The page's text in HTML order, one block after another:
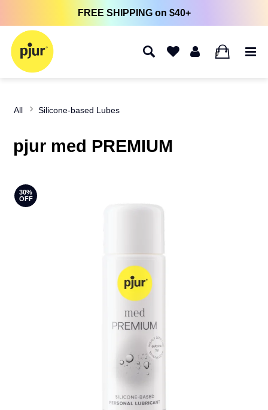
FREE SHIPPING on $40+
0
All Silicone-based Lubes
pjur med PREMIUM
30%
OFF